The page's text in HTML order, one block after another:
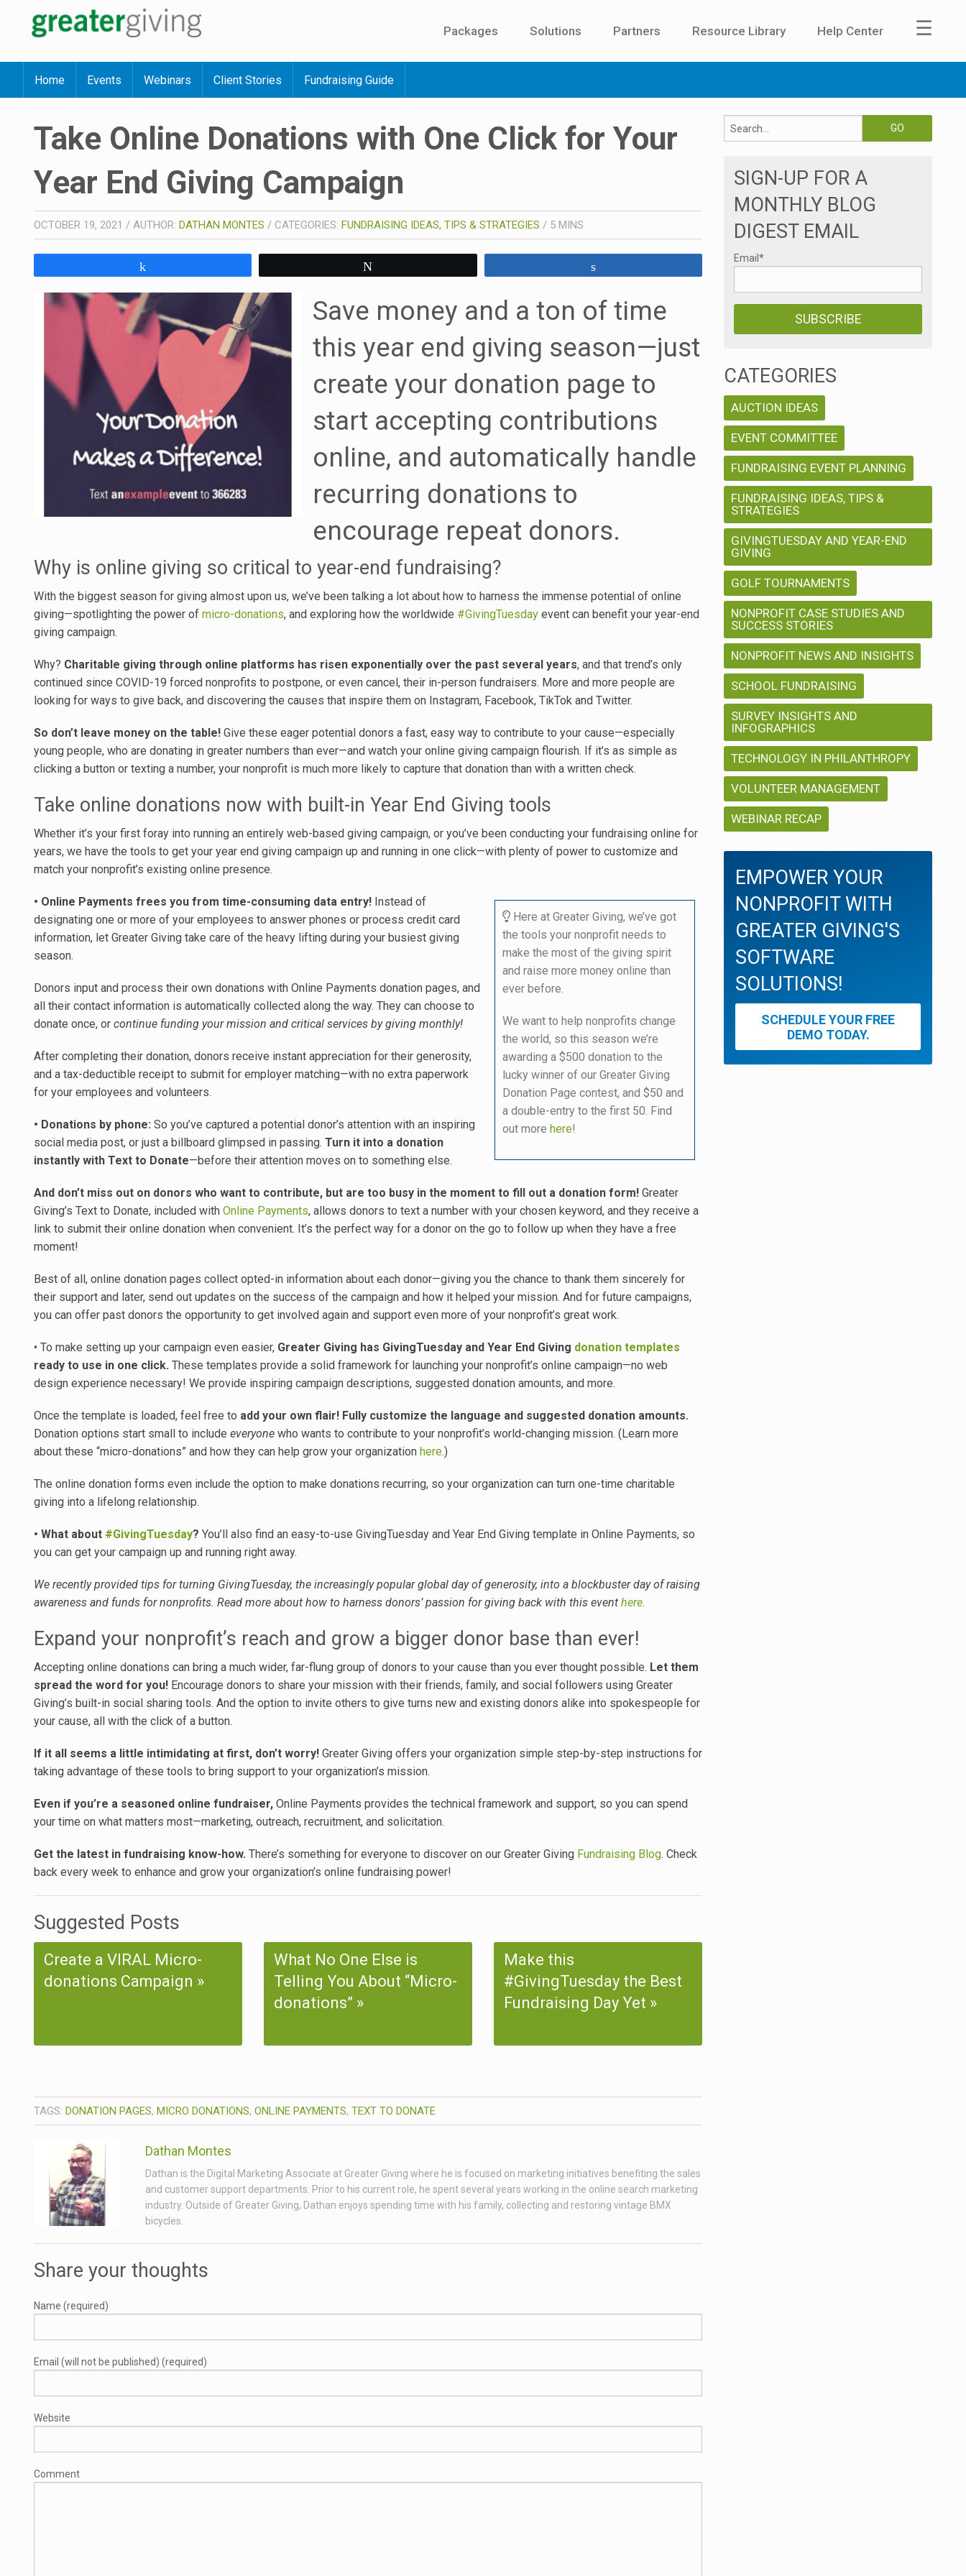
Packages Solutions Partners Resource Library Help Center ☰
Home Events Webinars Client Stories Fundraising Guide
Take Online Donations with One Click for Your
Year End Giving Campaign
OCTOBER 19, 2021 / AUTHOR: DATHAN MONTES / CATEGORIES: FUNDRAISING IDEAS, TIPS & STRATEGIES / 5 MINS
Save money and a ton of time
this year end giving season—just
create your donation page to
start accepting contributions
online, and automatically handle
recurring donations to
encourage repeat donors.
Why is online giving so critical to year-end fundraising?
With the biggest season for giving almost upon us, we’ve been talking a lot about how to harness the immense potential of online
giving—spotlighting the power of micro-donations, and exploring how the worldwide #GivingTuesday event can benefit your year-end
giving campaign.
Why? Charitable giving through online platforms has risen exponentially over the past several years, and that trend’s only
continued since COVID-19 forced nonprofits to postpone, or even cancel, their in-person fundraisers. More and more people are
looking for ways to give back, and discovering the causes that inspire them on Instagram, Facebook, TikTok and Twitter.
So don’t leave money on the table! Give these eager potential donors a fast, easy way to contribute to your cause—especially
young people, who are donating in greater numbers than ever—and watch your online giving campaign flourish. If it’s as simple as
clicking a button or texting a number, your nonprofit is much more likely to capture that donation than with a written check.
Take online donations now with built-in Year End Giving tools
Whether it’s your first foray into running an entirely web-based giving campaign, or you’ve been conducting your fundraising online for
years, we have the tools to get your year end giving campaign up and running in one click—with plenty of power to customize and
match your nonprofit’s existing online presence.
Here at Greater Giving, we’ve got
the tools your nonprofit needs to
make the most of the giving spirit
and raise more money online than
ever before.
We want to help nonprofits change
the world, so this season we’re
awarding a $500 donation to the
lucky winner of our Greater Giving
Donation Page contest, and $50 and
a double-entry to the first 50. Find
out more here!
• Online Payments frees you from time-consuming data entry! Instead of
designating one or more of your employees to answer phones or process credit card
information, let Greater Giving take care of the heavy lifting during your busiest giving
season.
Donors input and process their own donations with Online Payments donation pages, and
all their contact information is automatically collected along the way. They can choose to
donate once, or continue funding your mission and critical services by giving monthly!
After completing their donation, donors receive instant appreciation for their generosity,
and a tax-deductible receipt to submit for employer matching—with no extra paperwork
for your employees and volunteers.
• Donations by phone: So you’ve captured a potential donor’s attention with an inspiring
social media post, or just a billboard glimpsed in passing. Turn it into a donation
instantly with Text to Donate—before their attention moves on to something else.
And don’t miss out on donors who want to contribute, but are too busy in the moment to fill out a donation form! Greater
Giving’s Text to Donate, included with Online Payments, allows donors to text a number with your chosen keyword, and they receive a
link to submit their online donation when convenient. It’s the perfect way for a donor on the go to follow up when they have a free
moment!
Best of all, online donation pages collect opted-in information about each donor—giving you the chance to thank them sincerely for
their support and later, send out updates on the success of the campaign and how it helped your mission. And for future campaigns,
you can offer past donors the opportunity to get involved again and support even more of your nonprofit’s great work.
• To make setting up your campaign even easier, Greater Giving has GivingTuesday and Year End Giving donation templates
ready to use in one click. These templates provide a solid framework for launching your nonprofit’s online campaign—no web
design experience necessary! We provide inspiring campaign descriptions, suggested donation amounts, and more.
Once the template is loaded, feel free to add your own flair! Fully customize the language and suggested donation amounts.
Donation options start small to include everyone who wants to contribute to your nonprofit’s world-changing mission. (Learn more
about these “micro-donations” and how they can help grow your organization here.)
The online donation forms even include the option to make donations recurring, so your organization can turn one-time charitable
giving into a lifelong relationship.
• What about #GivingTuesday? You’ll also find an easy-to-use GivingTuesday and Year End Giving template in Online Payments, so
you can get your campaign up and running right away.
We recently provided tips for turning GivingTuesday, the increasingly popular global day of generosity, into a blockbuster day of raising
awareness and funds for nonprofits. Read more about how to harness donors’ passion for giving back with this event here.
Expand your nonprofit’s reach and grow a bigger donor base than ever!
Accepting online donations can bring a much wider, far-flung group of donors to your cause than you ever thought possible. Let them
spread the word for you! Encourage donors to share your mission with their friends, family, and social followers using Greater
Giving’s built-in social sharing tools. And the option to invite others to give turns new and existing donors alike into spokespeople for
your cause, all with the click of a button.
If it all seems a little intimidating at first, don’t worry! Greater Giving offers your organization simple step-by-step instructions for
taking advantage of these tools to bring support to your organization’s mission.
Even if you’re a seasoned online fundraiser, Online Payments provides the technical framework and support, so you can spend
your time on what matters most—marketing, outreach, recruitment, and solicitation.
Get the latest in fundraising know-how. There’s something for everyone to discover on our Greater Giving Fundraising Blog. Check
back every week to enhance and grow your organization’s online fundraising power!
Suggested Posts
Create a VIRAL Micro-
donations Campaign
What No One Else is
Telling You About “Micro-
donations”
Make this
#GivingTuesday the Best
Fundraising Day Yet
TAGS: DONATION PAGES, MICRO DONATIONS, ONLINE PAYMENTS, TEXT TO DONATE
Dathan Montes
Dathan is the Digital Marketing Associate at Greater Giving where he is focused on marketing initiatives benefiting the sales
and customer support departments. Prior to his current role, he spent several years working in the online search marketing
industry. Outside of Greater Giving, Dathan enjoys spending time with his family, collecting and restoring vintage BMX
bicycles.
Share your thoughts
Name (required)
Email (will not be published) (required)
Website
Comment
SIGN-UP FOR A
MONTHLY BLOG
DIGEST EMAIL
Email *
CATEGORIES
AUCTION IDEAS
EVENT COMMITTEE
FUNDRAISING EVENT PLANNING
FUNDRAISING IDEAS, TIPS &
STRATEGIES
GIVINGTUESDAY AND YEAR-END
GIVING
GOLF TOURNAMENTS
NONPROFIT CASE STUDIES AND
SUCCESS STORIES
NONPROFIT NEWS AND INSIGHTS
SCHOOL FUNDRAISING
SURVEY INSIGHTS AND
INFOGRAPHICS
TECHNOLOGY IN PHILANTHROPY
VOLUNTEER MANAGEMENT
WEBINAR RECAP
EMPOWER YOUR
NONPROFIT WITH
GREATER GIVING'S
SOFTWARE
SOLUTIONS!
SCHEDULE YOUR FREE
DEMO TODAY.